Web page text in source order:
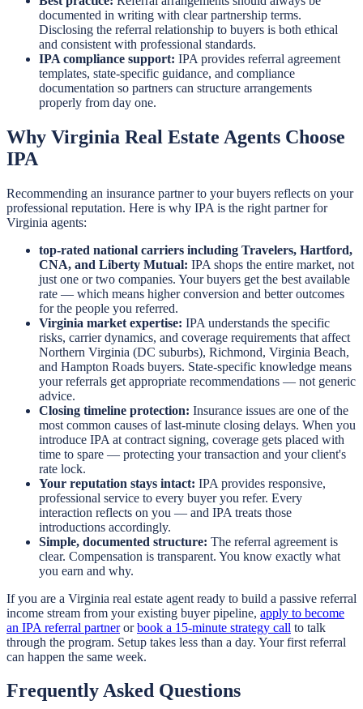
documented in writing with clear partnership terms.
Disclosing the referral relationship to buyers is both ethical
and consistent with professional standards.
IPA compliance support: IPA provides referral agreement
templates, state-specific guidance, and compliance
documentation so partners can structure arrangements
properly from day one.
Why Virginia Real Estate Agents Choose
IPA
Recommending an insurance partner to your buyers reflects on your
professional reputation. Here is why IPA is the right partner for
Virginia agents:
top-rated national carriers including Travelers, Hartford,
CNA, and Liberty Mutual: IPA shops the entire market, not
just one or two companies. Your buyers get the best available
rate — which means higher conversion and better outcomes
for the people you referred.
Virginia market expertise: IPA understands the specific
risks, carrier dynamics, and coverage requirements that affect
Northern Virginia (DC suburbs), Richmond, Virginia Beach,
and Hampton Roads buyers. State-specific knowledge means
your referrals get appropriate recommendations — not generic
advice.
Closing timeline protection: Insurance issues are one of the
most common causes of last-minute closing delays. When you
introduce IPA at contract signing, coverage gets placed with
time to spare — protecting your transaction and your client's
rate lock.
Your reputation stays intact: IPA provides responsive,
professional service to every buyer you refer. Every
interaction reflects on you — and IPA treats those
introductions accordingly.
Simple, documented structure: The referral agreement is
clear. Compensation is transparent. You know exactly what
you earn and why.
If you are a Virginia real estate agent ready to build a passive referral
income stream from your existing buyer pipeline, apply to become
an IPA referral partner or book a 15-minute strategy call to talk
through the program. Setup takes less than a day. Your first referral
can happen the same week.
Frequently Asked Questions